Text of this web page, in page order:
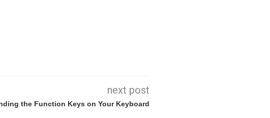
next post
the Function Keys on Your Keyboard